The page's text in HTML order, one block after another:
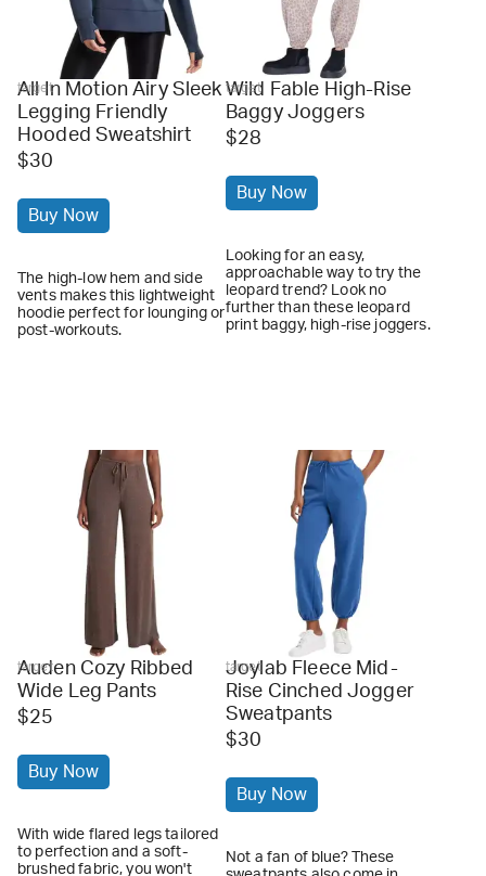
target
All In Motion Airy Sleek
Legging Friendly
Hooded Sweatshirt
$30
Buy Now
The high-low hem and side
vents makes this lightweight
hoodie perfect for lounging or
post-workouts.
target
Wild Fable High-Rise
Baggy Joggers
$28
Buy Now
Looking for an easy,
approachable way to try the
leopard trend? Look no
further than these leopard
print baggy, high-rise joggers.
target
Auden Cozy Ribbed
Wide Leg Pants
$25
Buy Now
With wide flared legs tailored
to perfection and a soft-
brushed fabric, you won't
target
Joylab Fleece Mid-
Rise Cinched Jogger
Sweatpants
$30
Buy Now
Not a fan of blue? These